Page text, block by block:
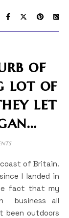
of
lot of
let
I landed in
fact that my
business all
been outdoors